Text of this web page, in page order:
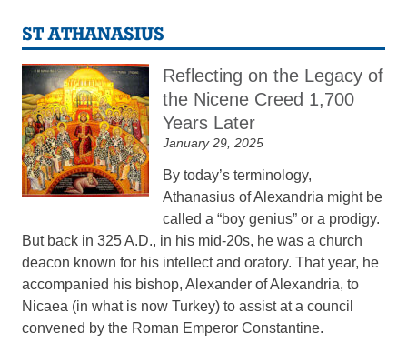
ST ATHANASIUS
Reflecting on the Legacy of
the Nicene Creed 1,700
Years Later
January 29, 2025
By today’s terminology,
Athanasius of Alexandria might be
called a “boy genius” or a prodigy.
But back in 325 A.D., in his mid-20s, he was a church
deacon known for his intellect and oratory. That year, he
accompanied his bishop, Alexander of Alexandria, to
Nicaea (in what is now Turkey) to assist at a council
convened by the Roman Emperor Constantine.